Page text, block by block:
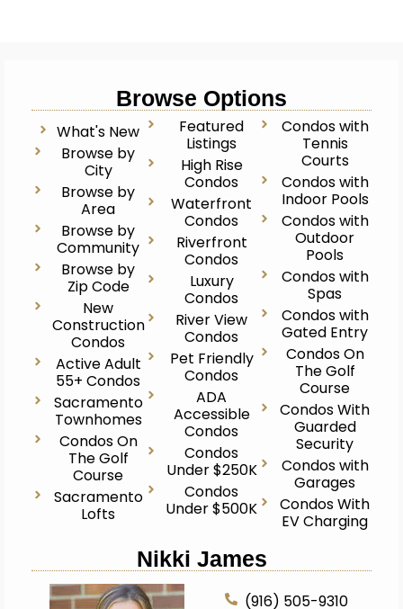
Browse Options
What's New
Browse by
City
Browse by
Area
Browse by
Community
Browse by
Zip Code
New
Construction
Condos
Active Adult
55+ Condos
Sacramento
Townhomes
Condos On
The Golf
Course
Sacramento
Lofts
Featured
Listings
High Rise
Condos
Waterfront
Condos
Riverfront
Condos
Luxury
Condos
River View
Condos
Pet Friendly
Condos
ADA
Accessible
Condos
Condos
Under $250K
Condos
Under $500K
Condos with
Tennis
Courts
Condos with
Indoor Pools
Condos with
Outdoor
Pools
Condos with
Spas
Condos with
Gated Entry
Condos On
The Golf
Course
Condos With
Guarded
Security
Condos with
Garages
Condos With
EV Charging
Nikki James
(916) 505-9310